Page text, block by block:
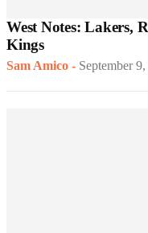
West Notes: Lakers,
Kings
Sam Amico - September